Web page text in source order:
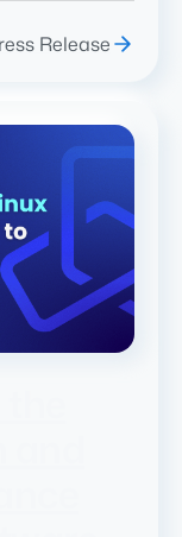
Release